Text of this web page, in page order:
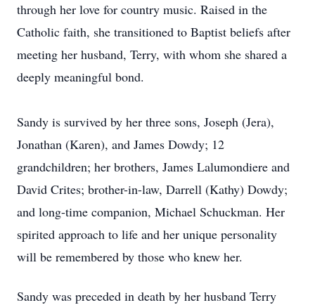
through her love for country music. Raised in the
Catholic faith, she transitioned to Baptist beliefs after
meeting her husband, Terry, with whom she shared a
deeply meaningful bond.
Sandy is survived by her three sons, Joseph (Jera),
Jonathan (Karen), and James Dowdy; 12
grandchildren; her brothers, James Lalumondiere and
David Crites; brother-in-law, Darrell (Kathy) Dowdy;
and long-time companion, Michael Schuckman. Her
spirited approach to life and her unique personality
will be remembered by those who knew her.
Sandy was preceded in death by her husband Terry